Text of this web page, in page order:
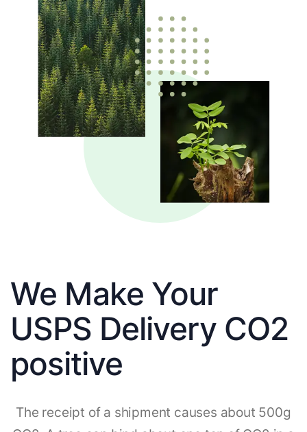
We Make Your
USPS Delivery CO2
positive
The receipt of a shipment causes about 500g